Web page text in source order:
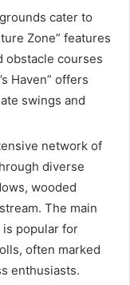
cater to
Zone” features
obstacle courses
Haven” offers
swings and
network of
diverse
wooded
The main
is popular for
often marked
enthusiasts.